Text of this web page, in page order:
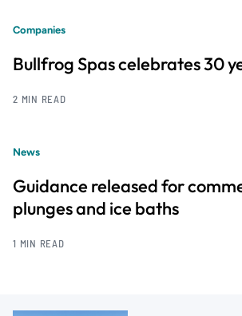
Companies
Bullfrog Spas celebrates 30
2 MIN READ
News
Guidance released for
plunges and ice baths
1 MIN READ